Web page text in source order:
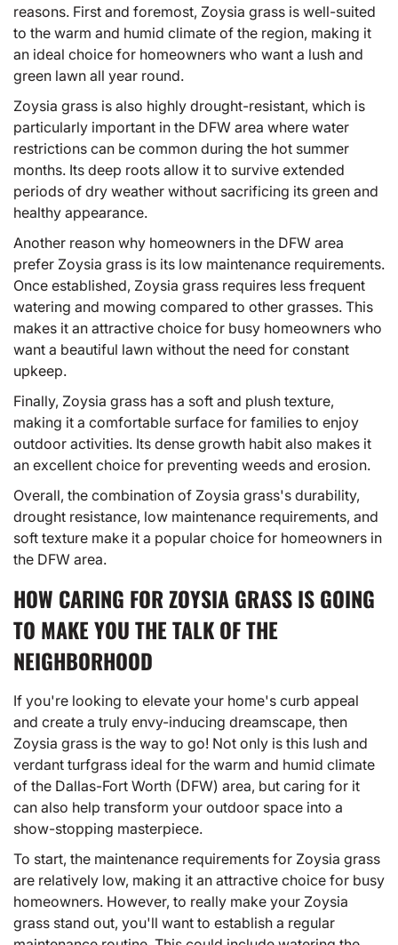
reasons. First and foremost, Zoysia grass is well-suited
to the warm and humid climate of the region, making it
an ideal choice for homeowners who want a lush and
green lawn all year round.
Zoysia grass is also highly drought-resistant, which is
particularly important in the DFW area where water
restrictions can be common during the hot summer
months. Its deep roots allow it to survive extended
periods of dry weather without sacrificing its green and
healthy appearance.
Another reason why homeowners in the DFW area
prefer Zoysia grass is its low maintenance requirements.
Once established, Zoysia grass requires less frequent
watering and mowing compared to other grasses. This
makes it an attractive choice for busy homeowners who
want a beautiful lawn without the need for constant
upkeep.
Finally, Zoysia grass has a soft and plush texture,
making it a comfortable surface for families to enjoy
outdoor activities. Its dense growth habit also makes it
an excellent choice for preventing weeds and erosion.
Overall, the combination of Zoysia grass's durability,
drought resistance, low maintenance requirements, and
soft texture make it a popular choice for homeowners in
the DFW area.
HOW CARING FOR ZOYSIA GRASS IS GOING
TO MAKE YOU THE TALK OF THE
NEIGHBORHOOD
If you're looking to elevate your home's curb appeal
and create a truly envy-inducing dreamscape, then
Zoysia grass is the way to go! Not only is this lush and
verdant turfgrass ideal for the warm and humid climate
of the Dallas-Fort Worth (DFW) area, but caring for it
can also help transform your outdoor space into a
show-stopping masterpiece.
To start, the maintenance requirements for Zoysia grass
are relatively low, making it an attractive choice for busy
homeowners. However, to really make your Zoysia
grass stand out, you'll want to establish a regular